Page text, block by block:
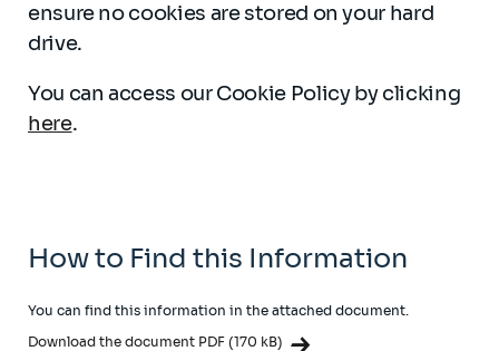
ensure no cookies are stored on your hard
drive.
You can access our Cookie Policy by clicking
here.
How to Find this Information
You can find this information in the attached document.
Download the document PDF (170 kB)